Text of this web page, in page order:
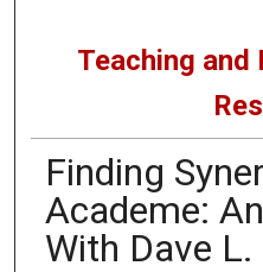
Teaching and
Finding
Academe:
With Dave L.